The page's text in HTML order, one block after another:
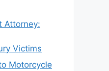
Attorney:
Victims
Motorcycle